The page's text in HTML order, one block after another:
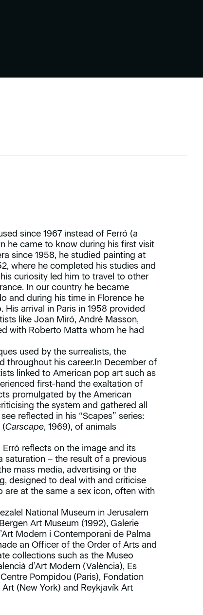
since 1967 instead of Ferró (a
he came to know during his first visit
since 1958, he studied painting at
where he completed his studies and
curiosity led him to travel to other
In our country he became
and during his time in Florence he
arrival in Paris in 1958 provided
like Joan Miró, André Masson,
with Roberto Matta whom he had
used by the surrealists, the
throughout his career.In December of
linked to American pop art such as
first-hand the exaltation of
promulgated by the American
the system and gathered all
reflected in his “Scapes” series:
(Carscape, 1969), of animals
reflects on the image and its
saturation – the result of a previous
mass media, advertising or the
designed to deal with and criticise
at the same a sex icon, often with
National Museum in Jerusalem
Art Museum (1992), Galerie
Modern i Contemporani de Palma
an Officer of the Order of Arts and
collections such as the Museo
d’Art Modern (València), Es
Pompidou (Paris), Fondation
(New York) and Reykjavík Art